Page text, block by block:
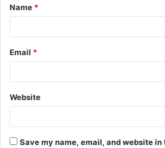
*
Name *
Email *
Website
Save my name, email, and website